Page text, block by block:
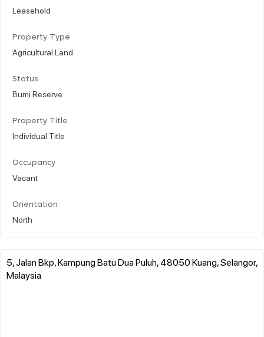
Leasehold
Property Type
Agricultural Land
Status
Bumi Reserve
Property Title
Individual Title
Occupancy
Vacant
Orientation
North
5, Jalan Bkp, Kampung Batu Dua Puluh, 48050 Kuang, Selangor,
Malaysia